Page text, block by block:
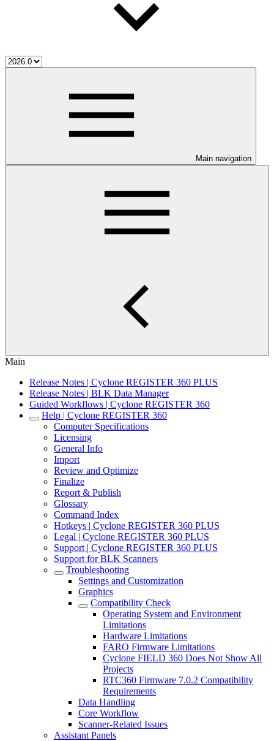
Main navigation
Main
Release Notes | Cyclone REGISTER 360 PLUS
Release Notes | BLK Data Manager
Guided Workflows | Cyclone REGISTER 360
Help | Cyclone REGISTER 360
Computer Specifications
Licensing
General Info
Import
Review and Optimize
Finalize
Report & Publish
Glossary
Command Index
Hotkeys | Cyclone REGISTER 360 PLUS
Legal | Cyclone REGISTER 360 PLUS
Support | Cyclone REGISTER 360 PLUS
Support for BLK Scanners
Troubleshooting
Settings and Customization
Graphics
Compatibility Check
Operating System and Environment
Limitations
Hardware Limitations
FARO Firmware Limitations
Cyclone FIELD 360 Does Not Show All
Projects
RTC360 Firmware 7.0.2 Compatibility
Requirements
Data Handling
Core Workflow
Scanner-Related Issues
Assistant Panels